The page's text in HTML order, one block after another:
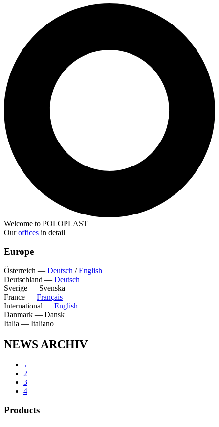
Welcome to POLOPLAST
Ouroffices in detail
Europe
Österreich — Deutsch /English
Deutschland — Deutsch
Sverige — Svenska
France — Français
International — English
Danmark — Dansk
Italia — Italiano
NEWS ARCHIV
←
2
3
4
Products